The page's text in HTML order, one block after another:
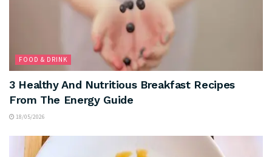
FOOD & DRINK
3 Healthy And Nutritious Breakfast Recipes
From The Energy Guide
18/05/2026